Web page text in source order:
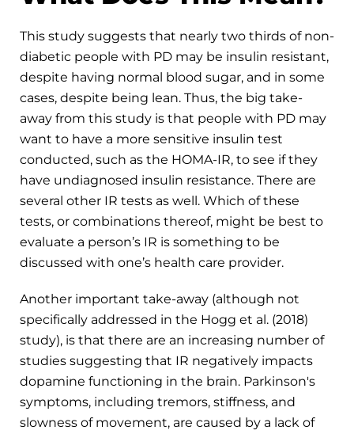
This study suggests that nearly two thirds of non-
diabetic people with PD may be insulin resistant,
despite having normal blood sugar, and in some
cases, despite being lean. Thus, the big take-
away from this study is that people with PD may
want to have a more sensitive insulin test
conducted, such as the HOMA-IR, to see if they
have undiagnosed insulin resistance. There are
several other IR tests as well. Which of these
tests, or combinations thereof, might be best to
evaluate a person’s IR is something to be
discussed with one’s health care provider.
Another important take-away (although not
specifically addressed in the Hogg et al. (2018)
study), is that there are an increasing number of
studies suggesting that IR negatively impacts
dopamine functioning in the brain. Parkinson's
symptoms, including tremors, stiffness, and
slowness of movement, are caused by a lack of